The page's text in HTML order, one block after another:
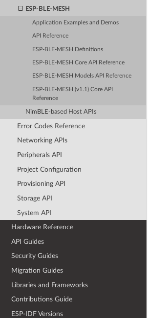
ESP-BLE-MESH
Application Examples and Demos
API Reference
ESP-BLE-MESH Definitions
ESP-BLE-MESH Core API Reference
ESP-BLE-MESH Models API Reference
ESP-BLE-MESH (v1.1) Core API
Reference
NimBLE-based Host APIs
Error Codes Reference
Networking APIs
Peripherals API
Project Configuration
Provisioning API
Storage API
System API
Hardware Reference
API Guides
Security Guides
Migration Guides
Libraries and Frameworks
Contributions Guide
ESP-IDF Versions